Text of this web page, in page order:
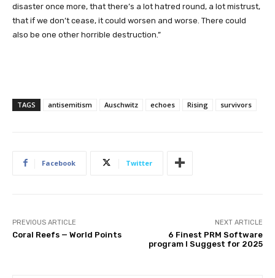
disaster once more, that there’s a lot hatred round, a lot mistrust,
that if we don’t cease, it could worsen and worse. There could
also be one other horrible destruction.”
TAGS antisemitism Auschwitz echoes Rising survivors
Facebook Twitter
PREVIOUS ARTICLE
Coral Reefs — World Points
NEXT ARTICLE
6 Finest PRM Software
program I Suggest for 2025